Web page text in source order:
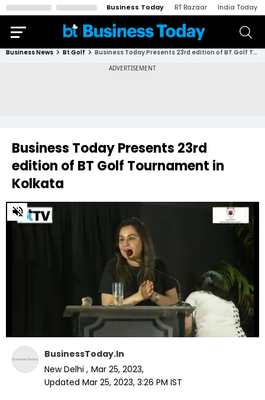
Business Today BT Bazaar India Today
Business News Bt Golf Business Today Presents 23rd edition of BT Golf Tournament in Kolkata
Business Today Presents 23rd
edition of BT Golf Tournament in
Kolkata
0
of
BusinessToday.In
New Delhi , Mar 25, 2023,
Updated Mar 25, 2023, 3:26 PM IST